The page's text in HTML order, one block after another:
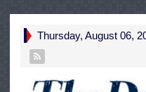
Thursday, August 06,